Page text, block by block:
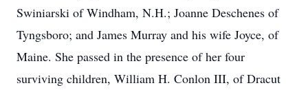
Swiniarski of Windham, N.H.; Joanne Deschenes of
Tyngsboro; and James Murray and his wife Joyce, of
Maine. She passed in the presence of her four
surviving children, William H. Conlon III, of Dracut